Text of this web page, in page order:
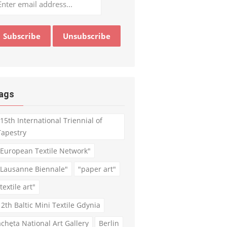
International Triennial of
Textile Network"
Biennale"
"paper art"
art"
Baltic Mini Textile Gdynia
National Art Gallery
Berlin